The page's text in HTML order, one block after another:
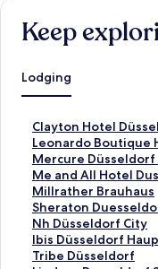
Keep
Lodging
Clayton Hotel
S
t
a
n
d
a
r
d
L
Leonardo Boutique
S
t
a
n
d
a
r
d
Mercure Düsseldorf
S
t
a
n
d
a
r
Me and All Hotel
S
t
a
n
d
a
Millrather Brauhaus
S
t
a
n
d
Sheraton
S
t
a
n
Nh Düsseldorf City
S
t
a
Ibis Düsseldorf
S
tTribe Düsseldorf
S